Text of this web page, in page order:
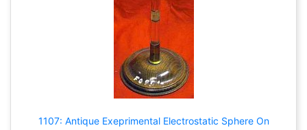
1107: Antique Exeprimental Electrostatic Sphere On